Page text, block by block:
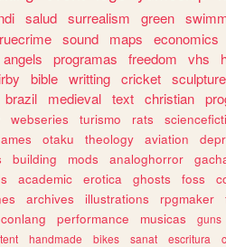
salud surrealism green
sound maps economics
angels programas freedom vhs
bible writting cricket sculpture
brazil medieval text christian
webseries turismo rats
otaku theology aviation
building mods analoghorror
academic erotica ghosts foss
archives illustrations rpgmaker
conlang performance musicas guns
handmade bikes sanat escritura